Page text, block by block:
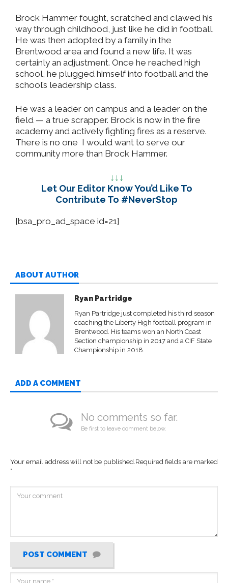
Brock Hammer fought, scratched and clawed his
way through childhood, just like he did in football.
He was then adopted by a family in the
Brentwood area and found a new life. It was
certainly an adjustment. Once he reached high
school, he plugged himself into football and the
school’s leadership class.
He was a leader on campus and a leader on the
field — a true scrapper. Brock is now in the fire
academy and actively fighting fires as a reserve.
There is no one I would want to serve our
community more than Brock Hammer.
↓↓↓
Let Our Editor Know You’d Like To
Contribute To #NeverStop
[bsa_pro_ad_space id=21]
ABOUT AUTHOR
Ryan Partridge
Ryan Partridge just completed his third season
coaching the Liberty High football program in
Brentwood. His teams won an North Coast
Section championship in 2017 and a CIF State
Championship in 2018.
ADD A COMMENT
No comments so far.
Be first to leave comment below.
Your email address will not be published.Required fields are marked
*
POST COMMENT